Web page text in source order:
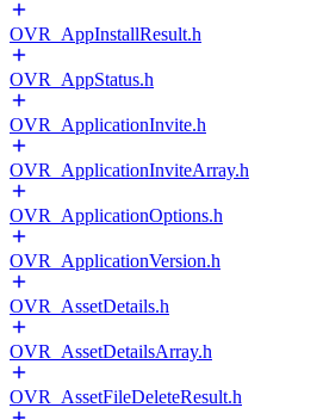
OVR_AppInstallResult.h
OVR_AppStatus.h
OVR_ApplicationInvite.h
OVR_ApplicationInviteArray.h
OVR_ApplicationOptions.h
OVR_ApplicationVersion.h
OVR_AssetDetails.h
OVR_AssetDetailsArray.h
OVR_AssetFileDeleteResult.h